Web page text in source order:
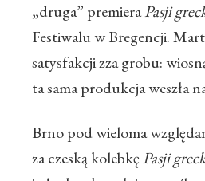
„druga” premieraPasji
Festiwalu w Bregencji.
satysfakcji zza grobu:
ta sama produkcja weszła
Brno pod wieloma
za czeską kolebkęPasji